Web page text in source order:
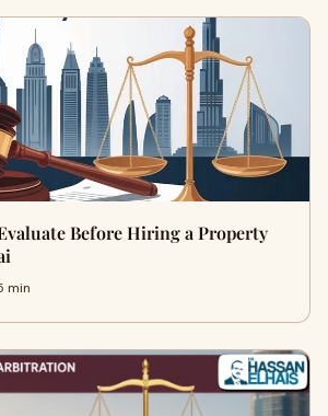
Before Hiring a Property
min